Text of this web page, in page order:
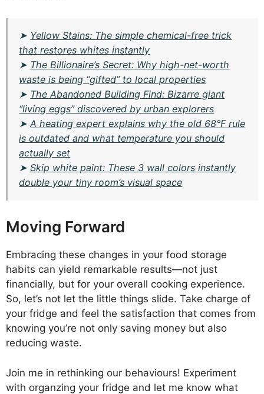
➤ Yellow Stains: The simple chemical-free trick
that restores whites instantly
➤ The Billionaire’s Secret: Why high-net-worth
waste is being “gifted” to local properties
➤ The Abandoned Building Find: Bizarre giant
“living eggs” discovered by urban explorers
➤A heating expert explains why the old 68°F rule
is outdated and what temperature you should
actually set
➤Skip white paint: These 3 wall colors instantly
double your tiny room’s visual space
Moving Forward
Embracing these changes in your food storage
habits can yield remarkable results—not just
financially, but for your overall cooking experience.
So, let’s not let the little things slide. Take charge of
your fridge and feel the satisfaction that comes from
knowing you’re not only saving money but also
reducing waste.
Join me in rethinking our behaviours! Experiment
with organzing your fridge and let me know what